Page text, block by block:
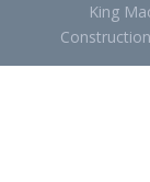
King